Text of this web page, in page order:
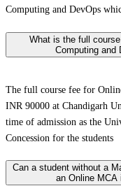
Computing and DevOps
What is the full
Computing and
The full course fee for
INR 90000 at Chandigarh
time of admission as the
Concession for the students
Can a student without a
an Online MCA